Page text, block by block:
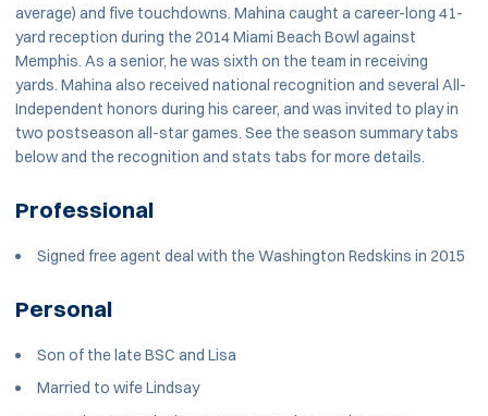
average) and five touchdowns. Mahina caught a career-long 41-
yard reception during the 2014 Miami Beach Bowl against
Memphis. As a senior, he was sixth on the team in receiving
yards. Mahina also received national recognition and several All-
Independent honors during his career, and was invited to play in
two postseason all-star games. See the season summary tabs
below and the recognition and stats tabs for more details.
Professional
Signed free agent deal with the Washington Redskins in 2015
Personal
Son of the late BSC and Lisa
Married to wife Lindsay